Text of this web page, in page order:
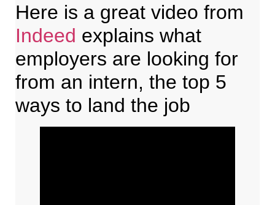
Here is a great video from
Indeed explains what
employers are looking for
from an intern, the top 5
ways to land the job